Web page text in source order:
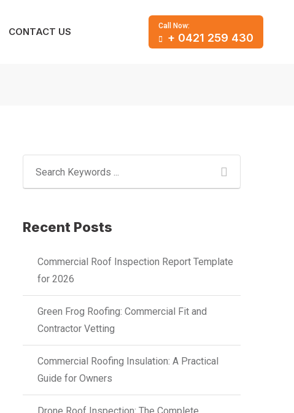
CONTACT US Call Now:
+ 0421 259 430
Recent Posts
Commercial Roof Inspection Report Template
for 2026
Green Frog Roofing: Commercial Fit and
Contractor Vetting
Commercial Roofing Insulation: A Practical
Guide for Owners